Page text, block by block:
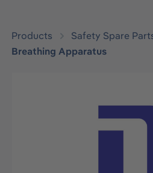
Products
Safety Spare
Breathing Apparatus
Skip image gallery